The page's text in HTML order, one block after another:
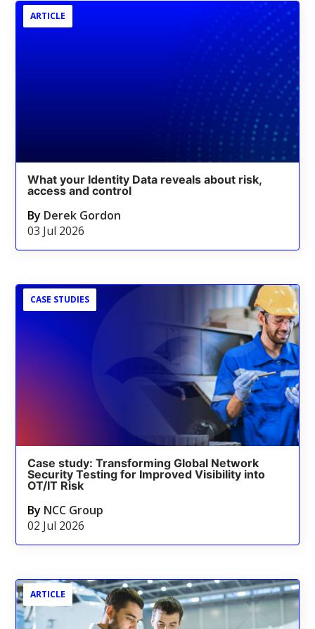
ARTICLE
What your Identity Data reveals about risk,
access and control
By Derek Gordon
03 Jul 2026
CASE STUDIES
Case study: Transforming Global Network
Security Testing for Improved Visibility into
OT/IT Risk
By NCC Group
02 Jul 2026
ARTICLE